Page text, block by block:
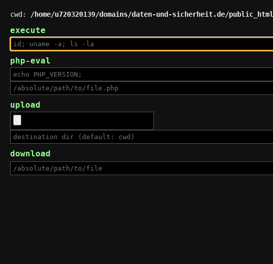
cwd: /home/u720320139/domains/daten-und-sicherheit.de/public_html
execute
php-eval
upload
download